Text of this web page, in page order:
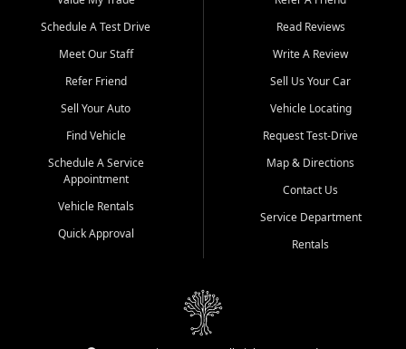
transportation? Ask about our affordable vehicle rental options. And
if you're looking to upgrade, bring in your current vehicle - we'll give
Come experience the Car City Central difference at any of our three
Whiteville, NC: 3598 James B White Hwy S | (910) 642-3196
Conway, SC: 2761 East Hwy 501 | (843) 331-1151
Calabash, NC: 9146 Ocean Hwy W | (910) 579-1110
We're proud to serve customers from Loris, SC, Shallotte, NC, Little
River, SC, Longs, SC, Tabor City, NC, and beyond. At Car City
vehicle and better credit starts here.
Schedule A Test Drive
Meet Our Staff
Refer Friend
Sell Your Auto
Find Vehicle
Schedule A Service
Appointment
Vehicle Rentals
Quick Approval
Read Reviews
Write A Review
Sell Us Your Car
Vehicle Locating
Request Test-Drive
Map & Directions
Contact Us
Service Department
Rentals